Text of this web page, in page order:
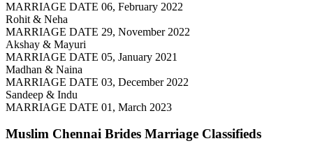
MARRIAGE DATE 06, February 2022
Rohit & Neha
MARRIAGE DATE 29, November 2022
Akshay & Mayuri
MARRIAGE DATE 05, January 2021
Madhan & Naina
MARRIAGE DATE 03, December 2022
Sandeep & Indu
MARRIAGE DATE 01, March 2023
Muslim Chennai Brides Marriage Classifieds